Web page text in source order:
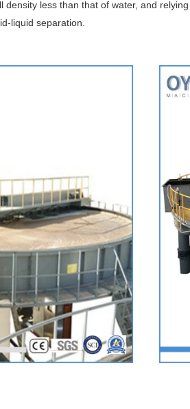
density less than that of water, and
liquid separation.